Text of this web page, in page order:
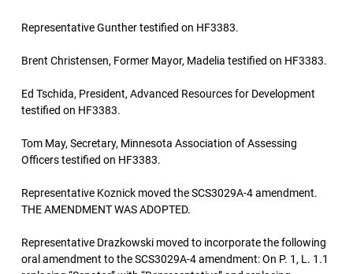
Representative Gunther testified on HF3383.
Brent Christensen, Former Mayor, Madelia testified on HF3383.
Ed Tschida, President, Advanced Resources for Development
testified on HF3383.
Tom May, Secretary, Minnesota Association of Assessing
Officers testified on HF3383.
Representative Koznick moved the SCS3029A-4 amendment.
THE AMENDMENT WAS ADOPTED.
Representative Drazkowski moved to incorporate the following
oral amendment to the SCS3029A-4 amendment: On P. 1, L. 1.1